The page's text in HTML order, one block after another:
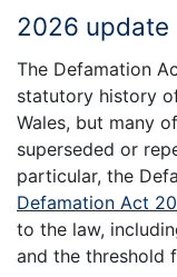
2026 update
The Defamation
statutory history
Wales, but many
superseded or
particular, the
Defamation Act
to the law,
and the threshold